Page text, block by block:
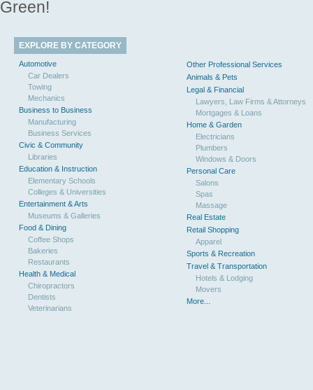
Green!
EXPLORE BY CATEGORY
Automotive
Car Dealers
Towing
Mechanics
Business to Business
Manufacturing
Business Services
Civic & Community
Libraries
Education & Instruction
Elementary Schools
Colleges & Universities
Entertainment & Arts
Museums & Galleries
Food & Dining
Coffee Shops
Bakeries
Restaurants
Health & Medical
Chiropractors
Dentists
Veterinarians
Other Professional Services
Animals & Pets
Legal & Financial
Lawyers, Law Firms & Attorneys
Mortgages & Loans
Home & Garden
Electricians
Plumbers
Windows & Doors
Personal Care
Salons
Spas
Massage
Real Estate
Retail Shopping
Apparel
Sports & Recreation
Travel & Transportation
Hotels & Lodging
Movers
More...